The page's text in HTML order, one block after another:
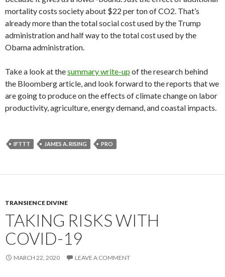
mortality costs society about $22 per ton of CO2. That’s
already more than the total social cost used by the Trump
administration and half way to the total cost used by the
Obama administration.
Take a look at thesummary write-up of the research behind
the Bloomberg article, and look forward to the reports that we
are going to produce on the effects of climate change on labor
productivity, agriculture, energy demand, and coastal impacts.
IFTTT JAMES A. RISING PRO
TRANSIENCE DIVINE
TAKING RISKS WITH
COVID-19
MARCH 22, 2020 LEAVE A COMMENT